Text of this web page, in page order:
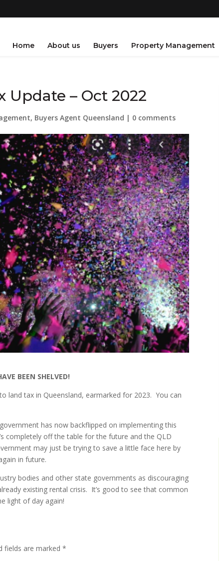
Home About us Buyers Property Management
Update – Oct 2022
, Buyers Agent Queensland | 0 comments
BEEN SHELVED!
land tax in Queensland, earmarked for 2023. You can
has now backflipped on implementing this
completely off the table for the future and the QLD
may just be trying to save a little face here by
in future.
bodies and other state governments as discouraging
existing rental crisis. It’s good to see that common
light of day again!
fields are marked*